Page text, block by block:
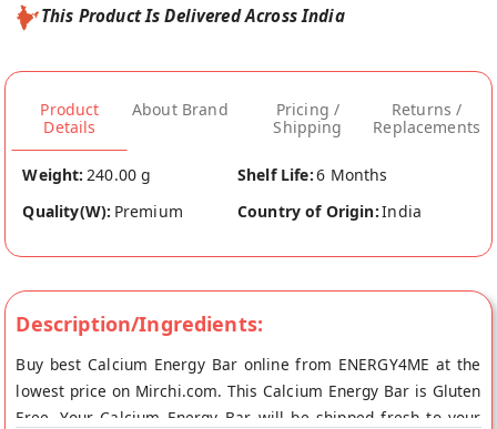
This Product Is Delivered Across India
Product
Details
About Brand
Pricing /
Shipping
Returns /
Replacements
Weight: 240.00 g Shelf Life:6 Months
Quality(W): Premium Country of Origin:India
Description/Ingredients:
Buy best Calcium Energy Bar online from ENERGY4ME at the
lowest price on Mirchi.com. This Calcium Energy Bar is Gluten
Free. Your Calcium Energy Bar will be shipped fresh to your